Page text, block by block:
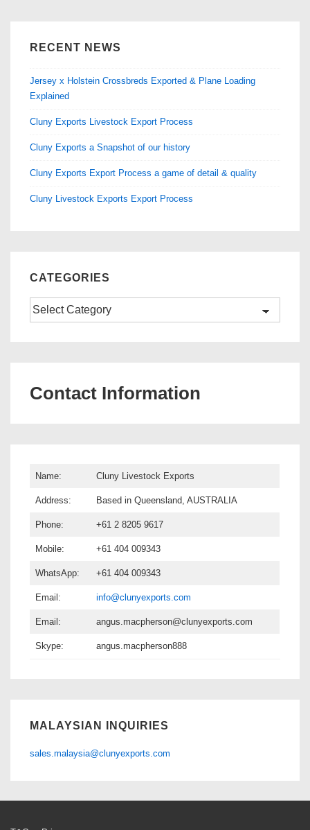
RECENT NEWS
Jersey x Holstein Crossbreds Exported & Plane Loading
Explained
Cluny Exports Livestock Export Process
Cluny Exports a Snapshot of our history
Cluny Exports Export Process a game of detail & quality
Cluny Livestock Exports Export Process
CATEGORIES
Categories
Contact Information
Name: Cluny Livestock Exports
Address: Based in Queensland, AUSTRALIA
Phone: +61 2 8205 9617
Mobile: +61 404 009343
WhatsApp: +61 404 009343
Email: info@clunyexports.com
Email: angus.macpherson@clunyexports.com
Skype: angus.macpherson888
MALAYSIAN INQUIRIES
sales.malaysia@clunyexports.com